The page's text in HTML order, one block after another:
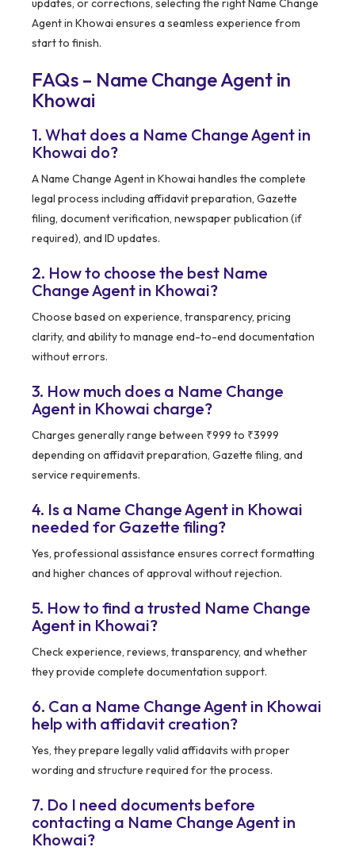
updates, or corrections, selecting the right Name Change
Agent in Khowai ensures a seamless experience from
start to finish.
FAQs – Name Change Agent in
Khowai
1. What does a Name Change Agent in
Khowai do?
A Name Change Agent in Khowai handles the complete
legal process including affidavit preparation, Gazette
filing, document verification, newspaper publication (if
required), and ID updates.
2. How to choose the best Name
Change Agent in Khowai?
Choose based on experience, transparency, pricing
clarity, and ability to manage end-to-end documentation
without errors.
3. How much does a Name Change
Agent in Khowai charge?
Charges generally range between ₹999 to ₹3999
depending on affidavit preparation, Gazette filing, and
service requirements.
4. Is a Name Change Agent in Khowai
needed for Gazette filing?
Yes, professional assistance ensures correct formatting
and higher chances of approval without rejection.
5. How to find a trusted Name Change
Agent in Khowai?
Check experience, reviews, transparency, and whether
they provide complete documentation support.
6. Can a Name Change Agent in Khowai
help with affidavit creation?
Yes, they prepare legally valid affidavits with proper
wording and structure required for the process.
7. Do I need documents before
contacting a Name Change Agent in
Khowai?